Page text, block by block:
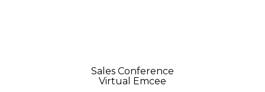
Sales Conference
Virtual Emcee